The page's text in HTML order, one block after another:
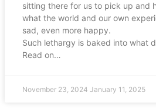
sitting there for us to pick up and
what the world and our own
sad, even more happy.
Such lethargy is baked into what
Read on…
November 23, 2024 January 11, 2025